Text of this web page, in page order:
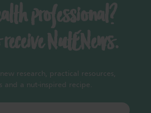
professional?
NutENews.
research, practical resources,
and a nut-inspired recipe.